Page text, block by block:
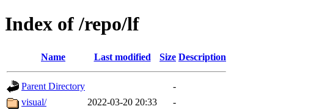
Index of /repo/lf
Name Last modified Size Description
Parent Directory
-
visual/
2022-03-20 20:33 -